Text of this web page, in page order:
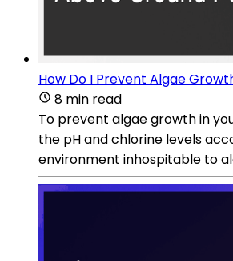
How Do I Prevent Algae
8 min read
To prevent algae growth in
the pH and chlorine levels
environment inhospitable to